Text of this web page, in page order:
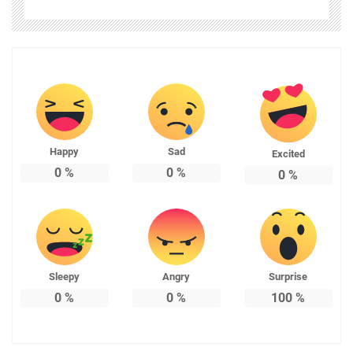
Happy
0 %
Sad
0 %
Excited
0 %
Sleepy
0 %
Angry
0 %
Surprise
100 %